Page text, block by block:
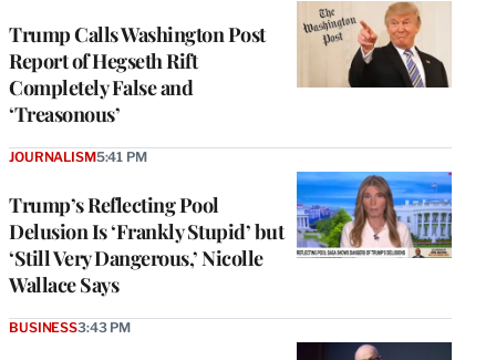
Trump Calls Washington Post
Report of Hegseth Rift
Completely False and
‘Treasonous’
Trump’s Reflecting Pool
Delusion Is ‘Frankly Stupid’ but
‘Still Very Dangerous,’ Nicolle
Wallace Says
JOURNALISM5:41 PM
BUSINESS3:43 PM